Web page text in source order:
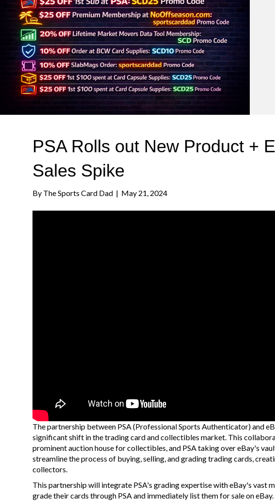
PSA Rolls out New Product +
Sales Spike
By The Sports Card Dad | May 21, 2024
The partnership between PSA (Professional Sports Authenticator) and
significant shift in the trading card and collectibles market. This
prominent auction house for collectibles, and PSA taking over eBay's
streamline the process of buying, selling, and grading trading cards,
collectors.
This partnership will integrate PSA's grading expertise with eBay's vast
grade their cards through PSA and immediately list them for sale on